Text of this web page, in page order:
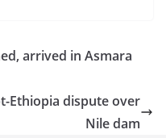
arrived in Asmara
Ethiopia dispute over
Nile dam